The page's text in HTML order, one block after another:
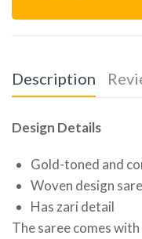
Description
Design Details
Gold-toned and
Woven design
Has zari detail
The saree comes